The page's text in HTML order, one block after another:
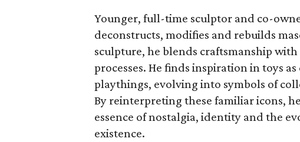
Younger, full-time sculptor and co-
deconstructs, modifies and rebuilds
sculpture, he blends craftsmanship
processes. He finds inspiration in toys
playthings, evolving into symbols of
By reinterpreting these familiar icons,
essence of nostalgia, identity and the
existence.